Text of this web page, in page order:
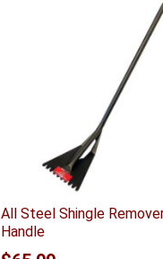
All Steel Shingle
Handle